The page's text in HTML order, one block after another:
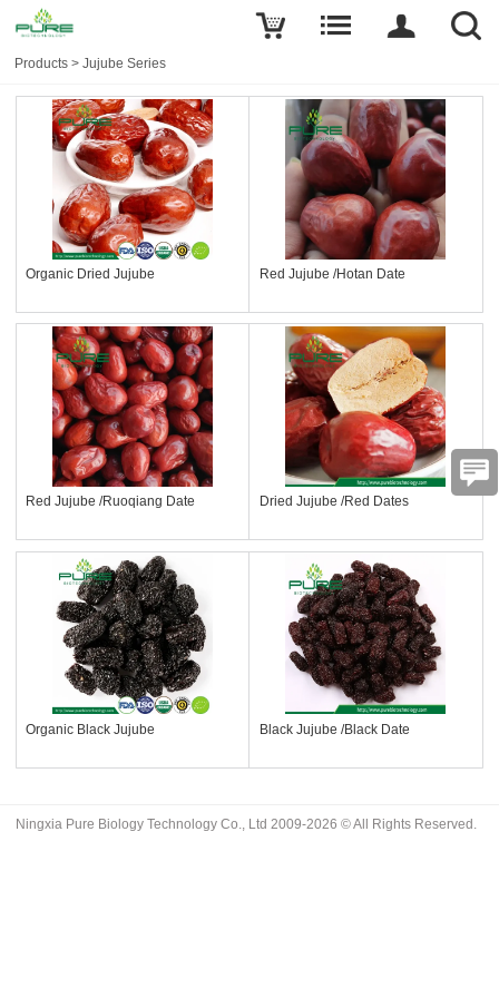
Products >Jujube Series
Organic Dried Jujube Red Jujube /Hotan Date
Red Jujube /Ruoqiang Date Dried Jujube /Red Dates
Organic Black Jujube Black Jujube /Black Date
Ningxia Pure Biology Technology Co., Ltd 2009-2026 © All Rights Reserved.